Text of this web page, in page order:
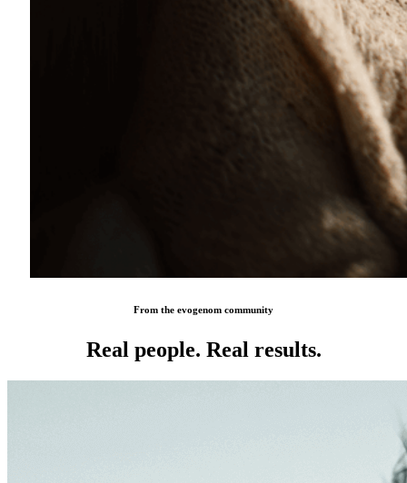
From the evogenom community
Real people. Real results.